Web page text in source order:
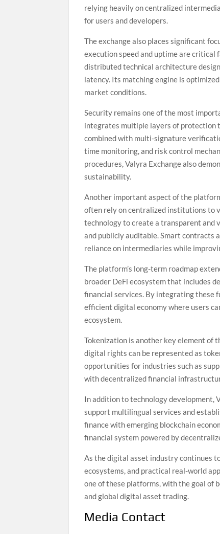
relying heavily on centralized
for users and developers.
The exchange also places significant
execution speed and uptime are
distributed technical architecture
latency. Its matching engine is
market conditions.
Security remains one of the most
integrates multiple layers of protection
combined with multi-signature
time monitoring, and risk control
procedures, Valyra Exchange also
sustainability.
Another important aspect of the
often rely on centralized institutions to
technology to create a transparent
and publicly auditable. Smart contracts
reliance on intermediaries while
The platform’s long-term roadmap
broader DeFi ecosystem that includes
financial services. By integrating these
efficient digital economy where users
ecosystem.
Tokenization is another key element of
digital rights can be represented as
opportunities for industries such as
with decentralized financial
In addition to technology development,
support multilingual services and
finance with emerging blockchain
financial system powered by
As the digital asset industry continues
ecosystems, and practical real-world
one of these platforms, with the goal of
and global digital asset trading.
Media Contact